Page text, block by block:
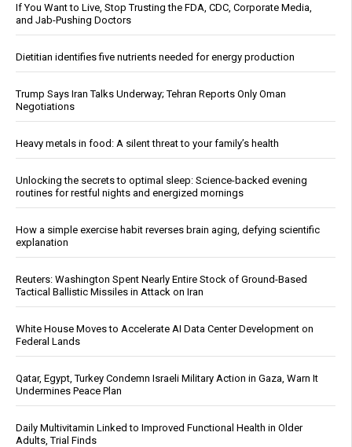
If You Want to Live, Stop Trusting the FDA, CDC, Corporate Media,
and Jab-Pushing Doctors
Dietitian identifies five nutrients needed for energy production
Trump Says Iran Talks Underway; Tehran Reports Only Oman
Negotiations
Heavy metals in food: A silent threat to your family’s health
Unlocking the secrets to optimal sleep: Science-backed evening
routines for restful nights and energized mornings
How a simple exercise habit reverses brain aging, defying scientific
explanation
Reuters: Washington Spent Nearly Entire Stock of Ground-Based
Tactical Ballistic Missiles in Attack on Iran
White House Moves to Accelerate AI Data Center Development on
Federal Lands
Qatar, Egypt, Turkey Condemn Israeli Military Action in Gaza, Warn It
Undermines Peace Plan
Daily Multivitamin Linked to Improved Functional Health in Older
Adults, Trial Finds